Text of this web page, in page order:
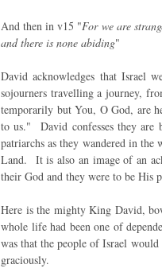
And then in v15 "For we are
and there is none abiding"
David acknowledges that Israel
sojourners travelling a journey,
temporarily but You, O God, are
to us." David confesses they
patriarchs as they wandered in
Land. It is also an image of an
their God and they were to be His
Here is the mighty King David,
whole life had been one of
was that the people of Israel
graciously.